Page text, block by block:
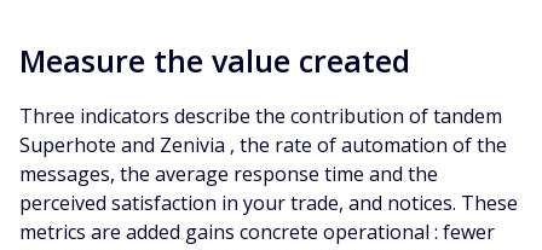
Measure the value created
Three indicators describe the contribution of tandem
Superhote and Zenivia , the rate of automation of the
messages, the average response time and the
perceived satisfaction in your trade, and notices. These
metrics are added gains concrete operational : fewer